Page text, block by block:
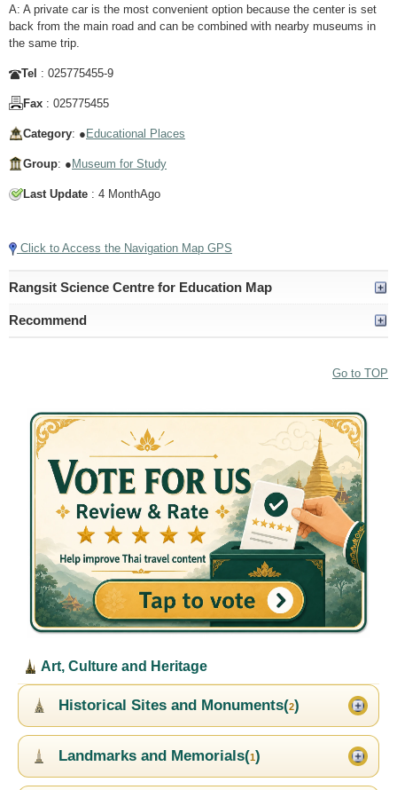
A: A private car is the most convenient option because the center is set
back from the main road and can be combined with nearby museums in
the same trip.
Tel : 025775455-9
Fax : 025775455
Category: ● Educational Places
Group: ● Museum for Study
Last Update : 4 MonthAgo
Click to Access the Navigation Map GPS
Rangsit Science Centre for Education Map
Recommend
Go to TOP
Art, Culture and Heritage
Historical Sites and Monuments(2)
Landmarks and Memorials(1)